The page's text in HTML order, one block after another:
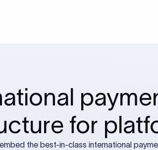
for
the best-in-class international